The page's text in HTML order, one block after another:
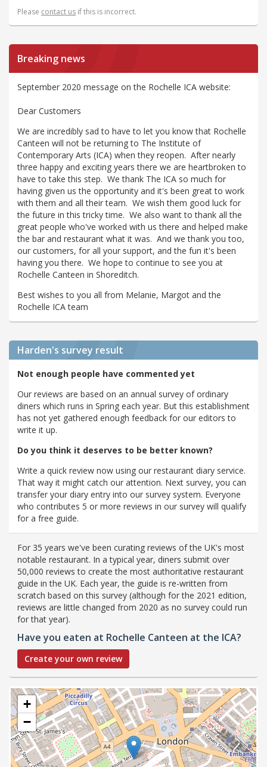
Please contact us if this is incorrect.
Breaking news
September 2020 message on the Rochelle ICA website:
Dear Customers
We are incredibly sad to have to let you know that Rochelle
Canteen will not be returning to The Institute of
Contemporary Arts (ICA) when they reopen. After nearly
three happy and exciting years there we are heartbroken to
have to take this step. We thank The ICA so much for
having given us the opportunity and it's been great to work
with them and all their team. We wish them good luck for
the future in this tricky time. We also want to thank all the
great people who've worked with us there and helped make
the bar and restaurant what it was. And we thank you too,
our customers, for all your support, and the fun it's been
having you there. We hope to continue to see you at
Rochelle Canteen in Shoreditch.
Best wishes to you all from Melanie, Margot and the
Rochelle ICA team
Harden's survey result
Not enough people have commented yet
Our reviews are based on an annual survey of ordinary
diners which runs in Spring each year. But this establishment
has not yet gathered enough feedback for our editors to
write it up.
Do you think it deserves to be better known?
Write a quick review now using our restaurant diary service.
That way it might catch our attention. Next survey, you can
transfer your diary entry into our survey system. Everyone
who contributes 5 or more reviews in our survey will qualify
for a free guide.
For 35 years we've been curating reviews of the UK's most
notable restaurant. In a typical year, diners submit over
50,000 reviews to create the most authoritative restaurant
guide in the UK. Each year, the guide is re-written from
scratch based on this survey (although for the 2021 edition,
reviews are little changed from 2020 as no survey could run
for that year).
Have you eaten at Rochelle Canteen at the ICA?
Create your own review
+
−